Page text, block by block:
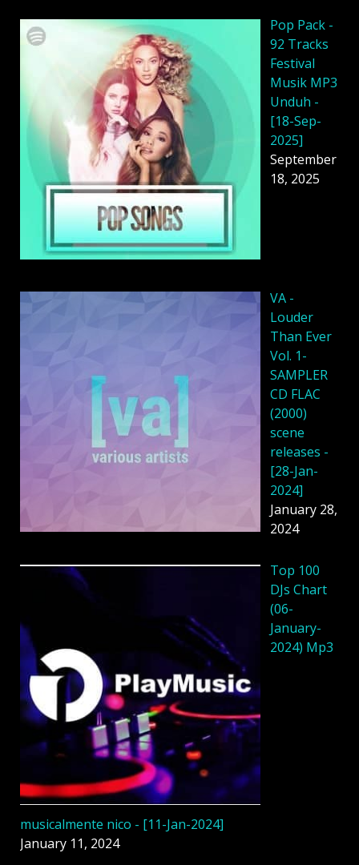
Pop Pack -
92 Tracks
Festival
Musik MP3
Unduh -
[18-Sep-
2025]
September
18, 2025
VA -
Louder
Than Ever
Vol. 1-
SAMPLER
CD FLAC
(2000)
scene
releases -
[28-Jan-
2024]
January 28,
2024
Top 100
DJs Chart
(06-
January-
2024) Mp3
musicalmente nico - [11-Jan-2024]
January 11, 2024